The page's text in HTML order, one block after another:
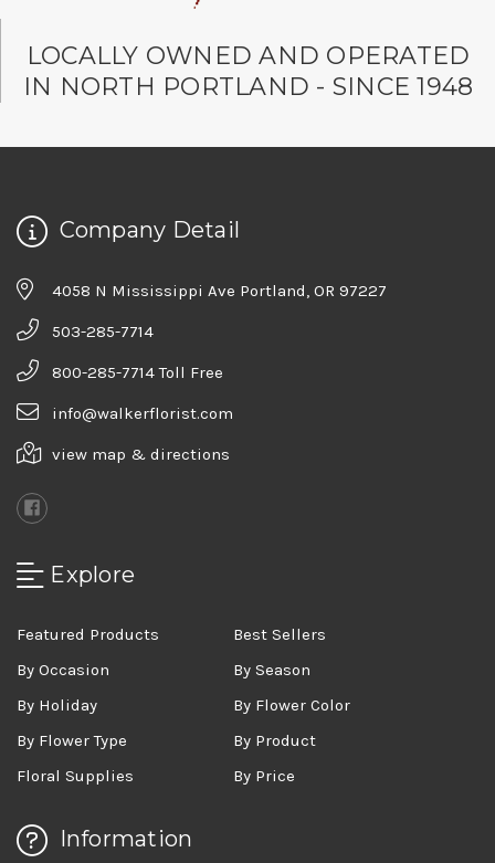
LOCALLY OWNED AND OPERATED
IN NORTH PORTLAND - SINCE 1948
Company Detail
4058 N Mississippi Ave Portland, OR 97227
503-285-7714
800-285-7714 Toll Free
info@walkerflorist.com
view map & directions
Explore
Featured Products
Best Sellers
By Occasion
By Season
By Holiday
By Flower Color
By Flower Type
By Product
Floral Supplies
By Price
Information